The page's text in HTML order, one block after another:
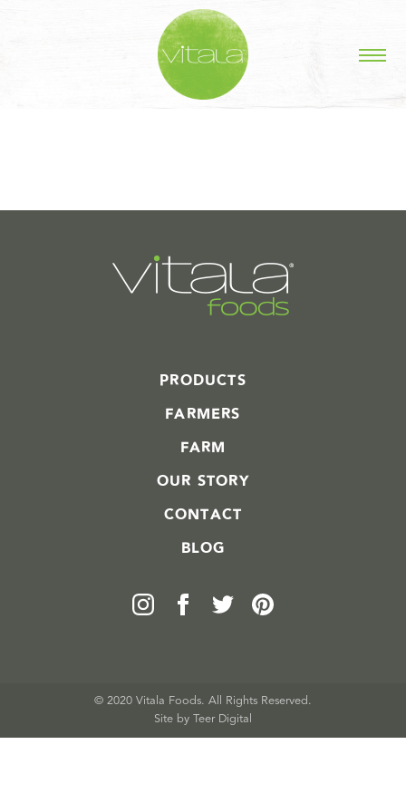
STORIES IN #
PRODUCTS
FARMERS
FARM
OUR STORY
CONTACT
BLOG
© 2020 Vitala Foods. All Rights Reserved.
Site by Teer Digital